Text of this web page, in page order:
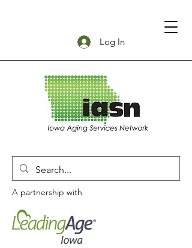
Log In
A partnership with